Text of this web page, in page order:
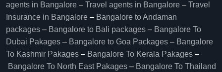
agents in Bangalore – Travel agents in Bangalore – Travel
Insurance in Bangalore – Bangalore to Andaman
packages – Bangalore to Bali packages – Bangalore To
Dubai Pakages – Bangalore to Goa Packages – Bangalore
To Kashmir Pakages – Bangalore To Kerala Pakages –
Bangalore To North East Pakages – Bangalore To Thailand